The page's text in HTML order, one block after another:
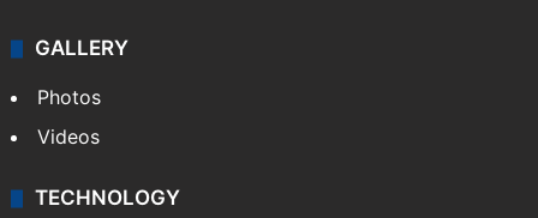
GALLERY
Photos
Videos
TECHNOLOGY